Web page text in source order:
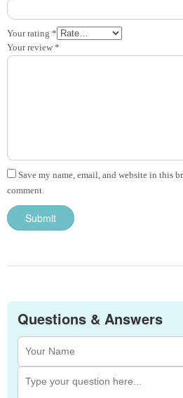
Your rating *
Your review *
Save my name, email, and website in this
comment.
Questions & Answers